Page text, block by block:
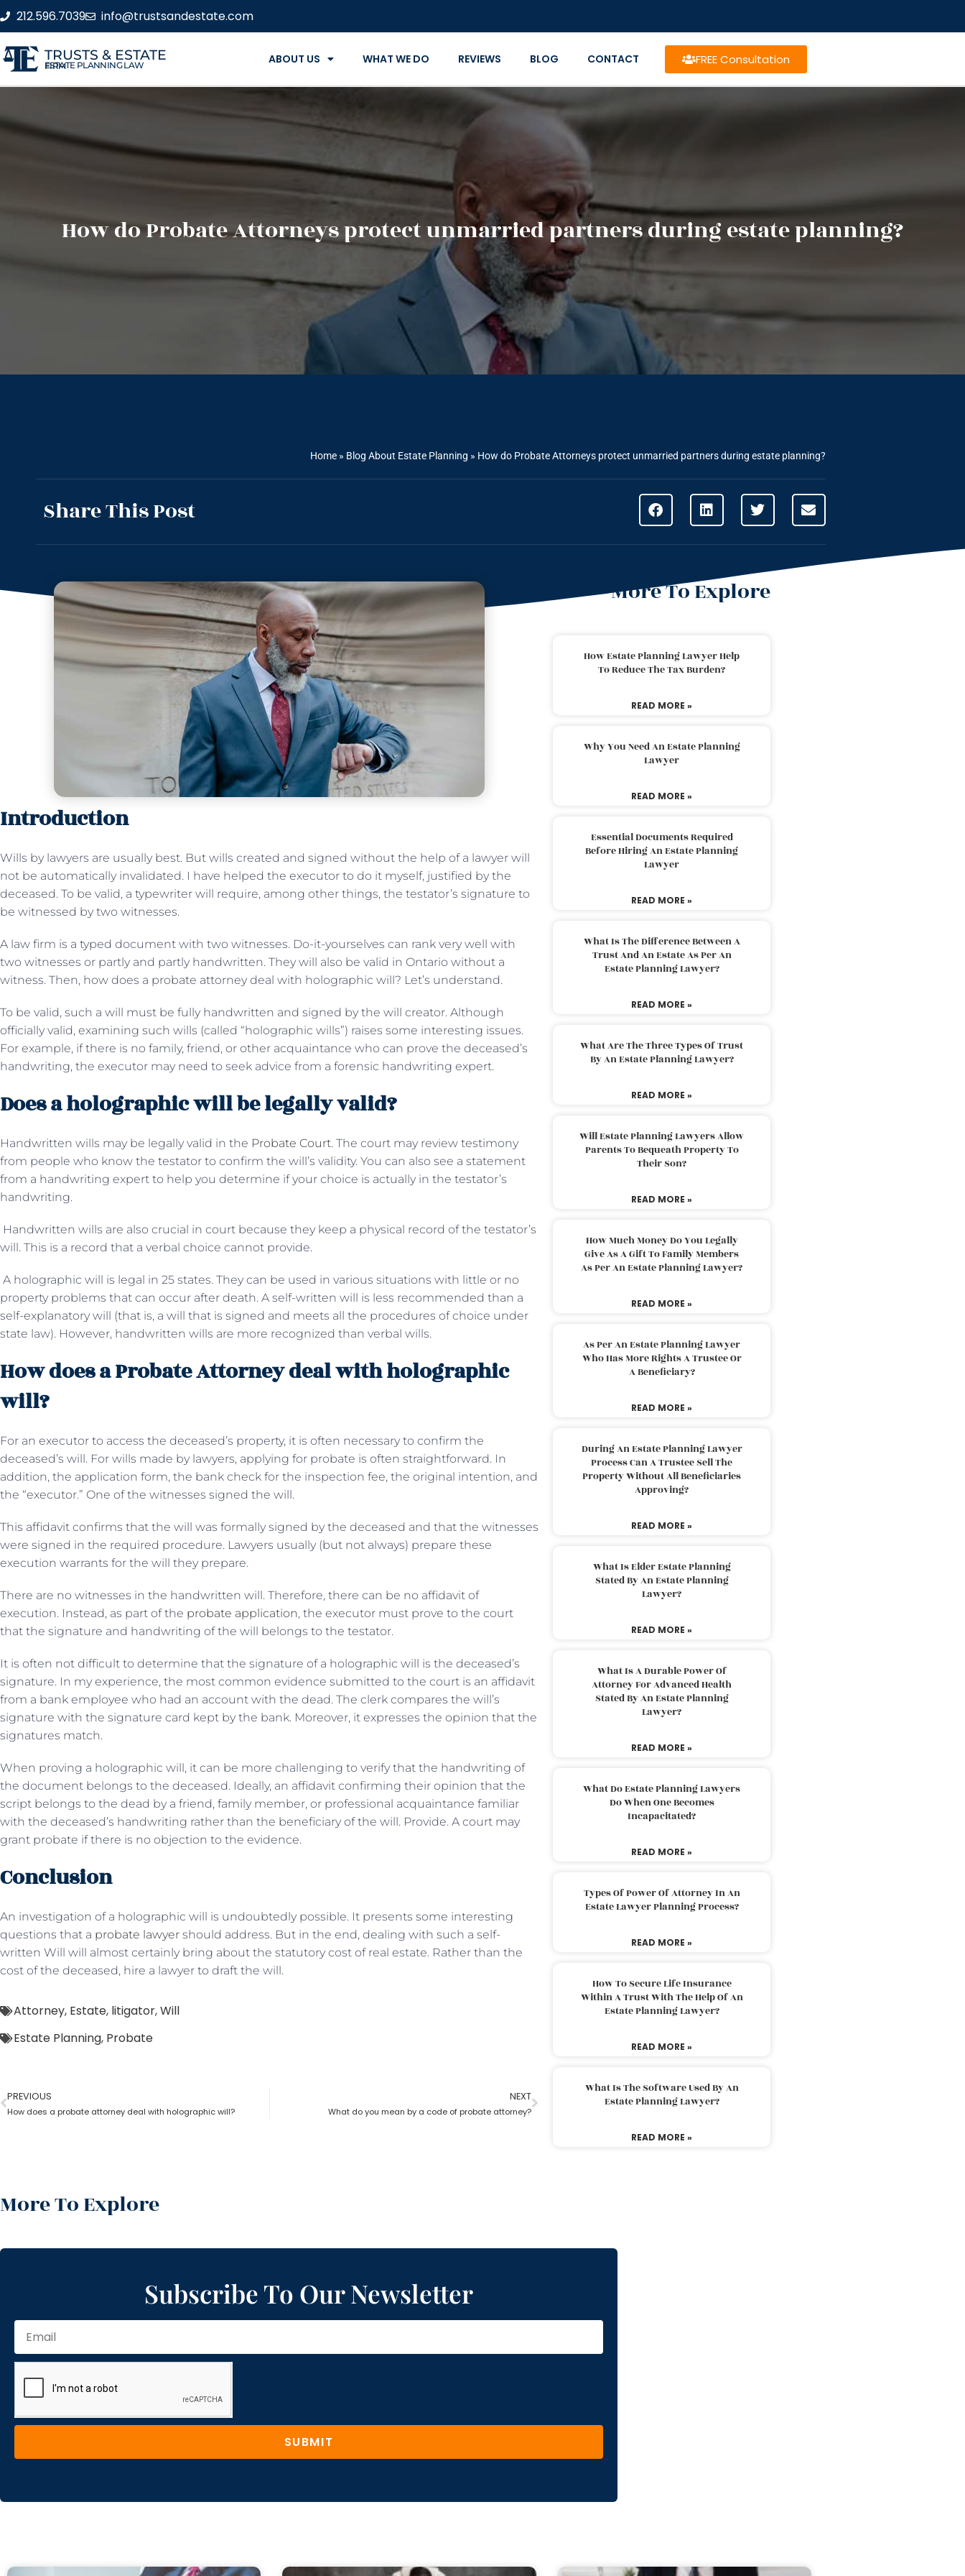
212.596.7039 info@trustsandestate.com
TRUSTS & ESTATE
ESTATE PLANNING LAW FIRM ABOUT US WHAT WE DO REVIEWS BLOG CONTACT FREE Consultation
How do Probate Attorneys protect unmarried partners during estate planning?
Home » Blog About Estate Planning » How do Probate Attorneys protect unmarried partners during estate planning?
Share This Post
Introduction
Wills by lawyers are usually best. But wills created and signed without the help of a lawyer will
not be automatically invalidated. I have helped the executor to do it myself, justified by the
deceased. To be valid, a typewriter will require, among other things, the testator’s signature to
be witnessed by two witnesses.
A law firm is a typed document with two witnesses. Do-it-yourselves can rank very well with
two witnesses or partly and partly handwritten. They will also be valid in Ontario without a
witness. Then, how does a probate attorney deal with holographic will? Let’s understand.
To be valid, such a will must be fully handwritten and signed by the will creator. Although
officially valid, examining such wills (called “holographic wills”) raises some interesting issues.
For example, if there is no family, friend, or other acquaintance who can prove the deceased’s
handwriting, the executor may need to seek advice from a forensic handwriting expert.
Does a holographic will be legally valid?
Handwritten wills may be legally valid in the Probate Court. The court may review testimony
from people who know the testator to confirm the will’s validity. You can also see a statement
from a handwriting expert to help you determine if your choice is actually in the testator’s
handwriting.
Handwritten wills are also crucial in court because they keep a physical record of the testator’s
will. This is a record that a verbal choice cannot provide.
A holographic will is legal in 25 states. They can be used in various situations with little or no
property problems that can occur after death. A self-written will is less recommended than a
self-explanatory will (that is, a will that is signed and meets all the procedures of choice under
state law). However, handwritten wills are more recognized than verbal wills.
How does a Probate Attorney deal with holographic
will?
For an executor to access the deceased’s property, it is often necessary to confirm the
deceased’s will. For wills made by lawyers, applying for probate is often straightforward. In
addition, the application form, the bank check for the inspection fee, the original intention, and
the “executor.” One of the witnesses signed the will.
This affidavit confirms that the will was formally signed by the deceased and that the witnesses
were signed in the required procedure. Lawyers usually (but not always) prepare these
execution warrants for the will they prepare.
There are no witnesses in the handwritten will. Therefore, there can be no affidavit of
execution. Instead, as part of the probate application, the executor must prove to the court
that the signature and handwriting of the will belongs to the testator.
It is often not difficult to determine that the signature of a holographic will is the deceased’s
signature. In my experience, the most common evidence submitted to the court is an affidavit
from a bank employee who had an account with the dead. The clerk compares the will’s
signature with the signature card kept by the bank. Moreover, it expresses the opinion that the
signatures match.
When proving a holographic will, it can be more challenging to verify that the handwriting of
the document belongs to the deceased. Ideally, an affidavit confirming their opinion that the
script belongs to the dead by a friend, family member, or professional acquaintance familiar
with the deceased’s handwriting rather than the beneficiary of the will. Provide. A court may
grant probate if there is no objection to the evidence.
Conclusion
An investigation of a holographic will is undoubtedly possible. It presents some interesting
questions that a probate lawyer should address. But in the end, dealing with such a self-
written Will will almost certainly bring about the statutory cost of real estate. Rather than the
cost of the deceased, hire a lawyer to draft the will.
Attorney, Estate, litigator,Will
Estate Planning, Probate
PREVIOUS
How does a probate attorney deal with holographic will?
NEXT
What do you mean by a code of probate attorney?
More To Explore
More To Explore
How Estate Planning Lawyer Help
To Reduce The Tax Burden?
READ MORE »
Why You Need An Estate Planning
Lawyer
READ MORE »
Essential Documents Required
Before Hiring An Estate Planning
Lawyer
READ MORE »
What Is The Difference Between A
Trust And An Estate As Per An
Estate Planning Lawyer?
READ MORE »
What Are The Three Types Of Trust
By An Estate Planning Lawyer?
READ MORE »
Will Estate Planning Lawyers Allow
Parents To Bequeath Property To
Their Son?
READ MORE »
How Much Money Do You Legally
Give As A Gift To Family Members
As Per An Estate Planning Lawyer?
READ MORE »
As Per An Estate Planning Lawyer
Who Has More Rights A Trustee Or
A Beneficiary?
READ MORE »
During An Estate Planning Lawyer
Process Can A Trustee Sell The
Property Without All Beneficiaries
Approving?
READ MORE »
What Is Elder Estate Planning
Stated By An Estate Planning
Lawyer?
READ MORE »
What Is A Durable Power Of
Attorney For Advanced Health
Stated By An Estate Planning
Lawyer?
READ MORE »
What Do Estate Planning Lawyers
Do When One Becomes
Incapacitated?
READ MORE »
Types Of Power Of Attorney In An
Estate Lawyer Planning Process?
READ MORE »
How To Secure Life Insurance
Within A Trust With The Help Of An
Estate Planning Lawyer?
READ MORE »
What Is The Software Used By An
Estate Planning Lawyer?
READ MORE »
Subscribe To Our Newsletter
SUBMIT